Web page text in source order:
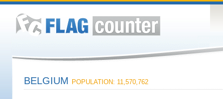
BELGIUM POPULATION: 11,570,762